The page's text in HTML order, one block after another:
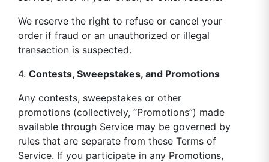
We reserve the right to refuse or cancel your
order if fraud or an unauthorized or illegal
transaction is suspected.
4. Contests, Sweepstakes, and Promotions
Any contests, sweepstakes or other
promotions (collectively, “Promotions”) made
available through Service may be governed by
rules that are separate from these Terms of
Service. If you participate in any Promotions,